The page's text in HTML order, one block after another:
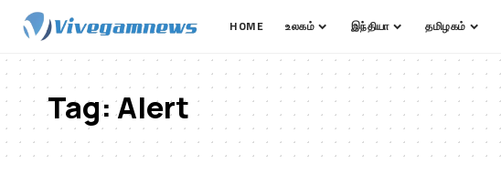
HOME உலகம் இந்தியா தமிழகம்
Tag:Alert